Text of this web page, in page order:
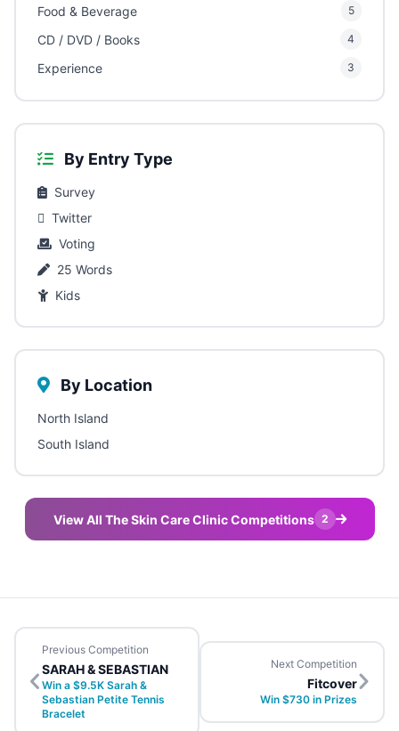
Food & Beverage 5
CD / DVD / Books 4
Experience 3
By Entry Type
Survey
Twitter
Voting
25 Words
Kids
By Location
North Island
South Island
View All The Skin Care Clinic Competitions 2
Previous Competition
SARAH & SEBASTIAN
Win a $9.5K Sarah &
Sebastian Petite Tennis
Bracelet
Next Competition
Fitcover
Win $730 in Prizes